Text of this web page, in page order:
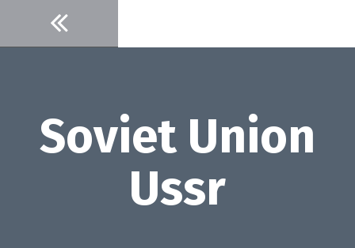
content
Soviet Union
Ussr